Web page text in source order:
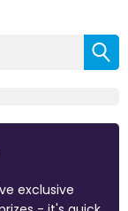
exclusive